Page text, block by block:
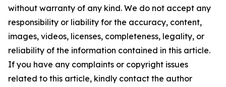
without warranty of any kind. We do not accept any
responsibility or liability for the accuracy, content,
images, videos, licenses, completeness, legality, or
reliability of the information contained in this article.
If you have any complaints or copyright issues
related to this article, kindly contact the author